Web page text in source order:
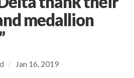
medallion
/ Jan 16, 2019